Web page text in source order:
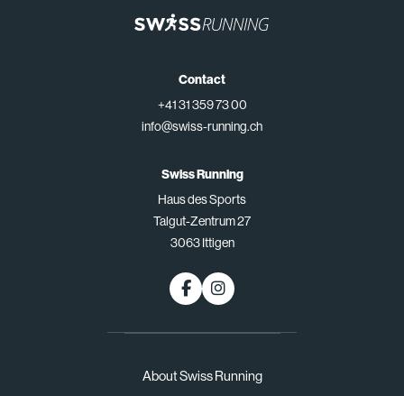
About Swiss Running
Contact
+41 31 359 73 00
info@swiss-running.ch
Swiss Running
Haus des Sports
Talgut-Zentrum 27
3063 Ittigen